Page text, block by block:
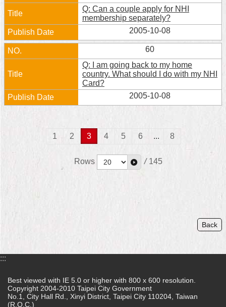
Q: Can a couple apply for NHI
membership separately?
2005-10-08
60
Q: I am going back to my home
country. What should I do with my NHI
Card?
2005-10-08
1 2 3 4 5 6 ... 8
Rows / 145
Back
:::
Best viewed with IE 5.0 or higher with 800 x 600 resolution.
Copyright 2004-2010 Taipei City Government
No.1, City Hall Rd., Xinyi District, Taipei City 110204, Taiwan
(R.O.C.)